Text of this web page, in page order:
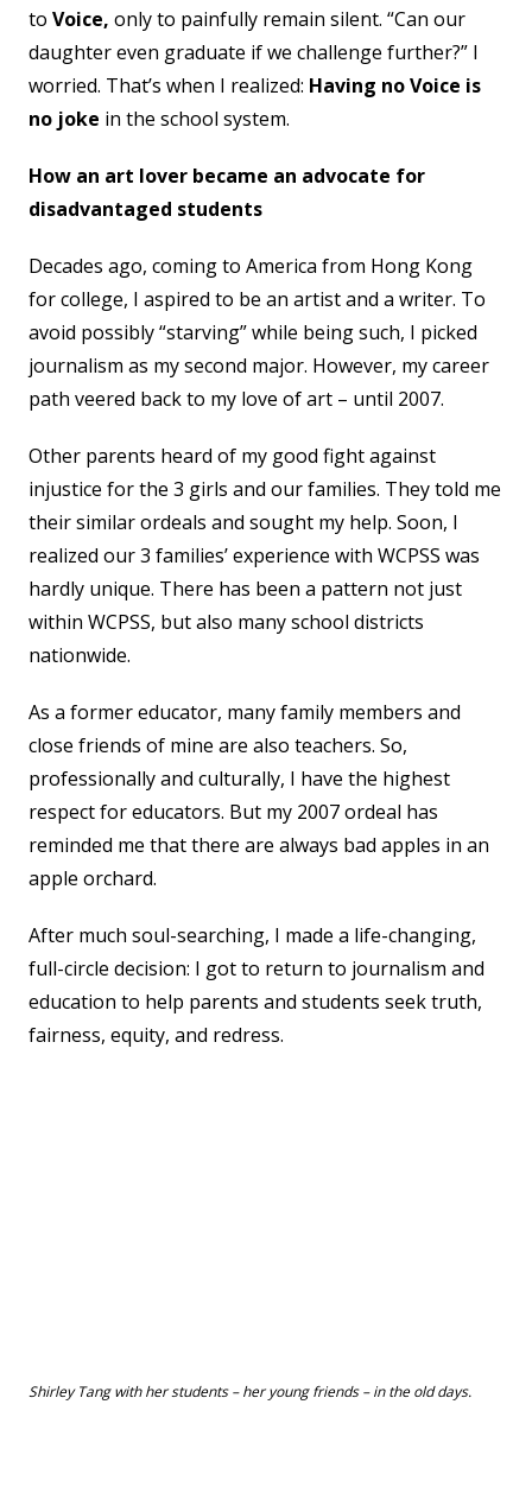
to Voice, only to painfully remain silent. “Can our
daughter even graduate if we challenge further?” I
worried. That’s when I realized: Having no Voice is
no joke in the school system.
How an art lover became an advocate for
disadvantaged students
Decades ago, coming to America from Hong Kong
for college, I aspired to be an artist and a writer. To
avoid possibly “starving” while being such, I picked
journalism as my second major. However, my career
path veered back to my love of art – until 2007.
Other parents heard of my good fight against
injustice for the 3 girls and our families. They told me
their similar ordeals and sought my help. Soon, I
realized our 3 families’ experience with WCPSS was
hardly unique. There has been a pattern not just
within WCPSS, but also many school districts
nationwide.
As a former educator, many family members and
close friends of mine are also teachers. So,
professionally and culturally, I have the highest
respect for educators. But my 2007 ordeal has
reminded me that there are always bad apples in an
apple orchard.
After much soul-searching, I made a life-changing,
full-circle decision: I got to return to journalism and
education to help parents and students seek truth,
fairness, equity, and redress.
Shirley Tang with her students – her young friends – in the old days.